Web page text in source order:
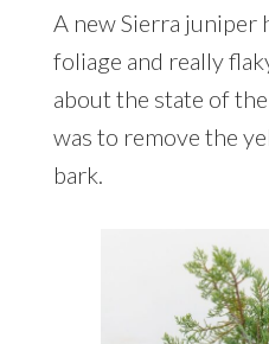
A new Sierra juniper
foliage and really
about the state of
was to remove the
bark.